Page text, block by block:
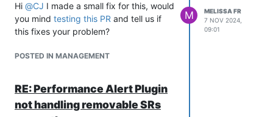
Hi @CJ I made a small fix for this, would
you mind testing this PR and tell us if
this fixes your problem?
POSTED IN MANAGEMENT
M
MELISSA FR
7 NOV 2024,
09:01
RE: Performance Alert Plugin
not handling removable SRs